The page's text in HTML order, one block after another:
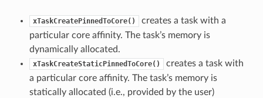
xTaskCreatePinnedToCore()
creates a task with a
particular core affinity. The task’s memory is
dynamically allocated.
xTaskCreateStaticPinnedToCore()
creates a task with
a particular core affinity. The task’s memory is
statically allocated (i.e., provided by the user)